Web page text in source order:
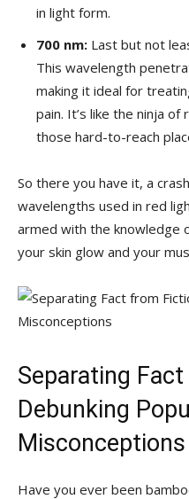
in‍ light ‍form.
700 nm: ⁤Last ​but not
This ‌wavelength
making it‍ ideal for
‍pain. ​It’s like the‌ ninja
those hard-to-reach⁣
So there you have ​it, a
wavelengths used in red
armed with the knowledge
your skin⁤ glow ⁢and ​your
Separating
Debunking
Misconceptions
Have you ever been